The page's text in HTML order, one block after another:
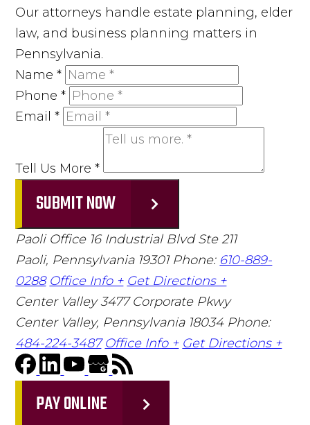
Our attorneys handle estate planning, elder
law, and business planning matters in
Pennsylvania.
Name*
Phone*
Email*
Tell Us More*
SUBMIT NOW
Paoli Office 16 Industrial Blvd Ste 211
Paoli, Pennsylvania 19301 Phone: 610-889-
0288 Office Info + Get Directions +
Center Valley 3477 Corporate Pkwy
Center Valley, Pennsylvania 18034 Phone:
484-224-3487 Office Info + Get Directions +
PAY ONLINE